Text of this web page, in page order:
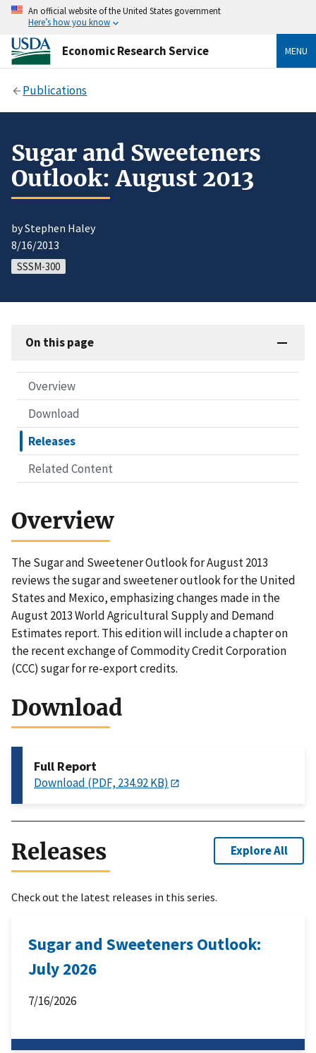
An official website of the United States government
Here’s how you know
Economic Research Service MENU
Publications
Sugar and Sweeteners
Outlook: August 2013
by Stephen Haley
8/16/2013
SSSM-300
On this page
Overview
Download
Releases
Related Content
Overview
The Sugar and Sweetener Outlook for August 2013
reviews the sugar and sweetener outlook for the United
States and Mexico, emphasizing changes made in the
August 2013 World Agricultural Supply and Demand
Estimates report. This edition will include a chapter on
the recent exchange of Commodity Credit Corporation
(CCC) sugar for re-export credits.
Download
Full Report
Download (PDF, 234.92 KB)
Releases Explore All
Check out the latest releases in this series.
Sugar and Sweeteners Outlook:
July 2026
7/16/2026